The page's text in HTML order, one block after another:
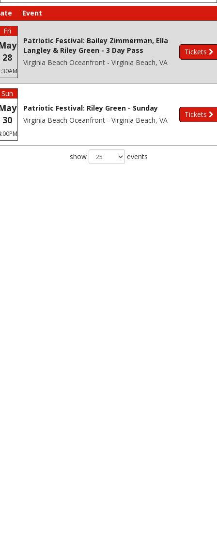
Event
Fri
28
Patriotic Festival: Bailey Zimmerman, Ella
Langley & Riley Green - 3 Day Pass
Virginia Beach Oceanfront - Virginia Beach, VA
Tickets
Sun
30
Patriotic Festival: Riley Green - Sunday
Virginia Beach Oceanfront - Virginia Beach, VA
Tickets
show events